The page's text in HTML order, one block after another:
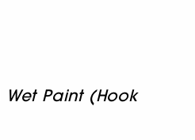
Wet Paint (Hook